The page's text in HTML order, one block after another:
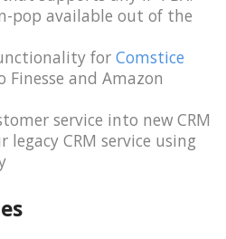
pop available out of the
forComstice
Finesse and Amazon
service into new CRM
CRM service using